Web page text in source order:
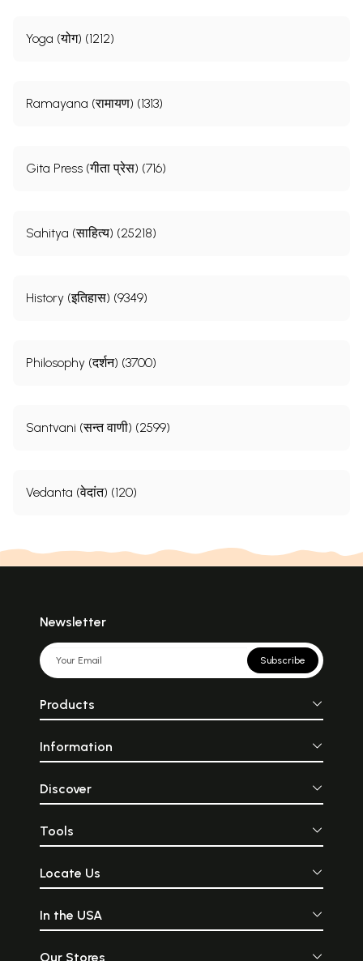
Yoga (योग) (1212)
Ramayana (रामायण) (1313)
Gita Press (गीता प्रेस) (716)
Sahitya (साहित्य) (25218)
History (इतिहास) (9349)
Philosophy (दर्शन) (3700)
Santvani (सन्त वाणी) (2599)
Vedanta (वेदांत) (120)
Newsletter
Subscribe
Products
Information
Discover
Tools
Locate Us
In the USA
Our Stores